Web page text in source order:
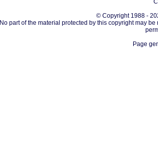
© Copyright 1988 -
No part of the material protected by this copyright may
Page